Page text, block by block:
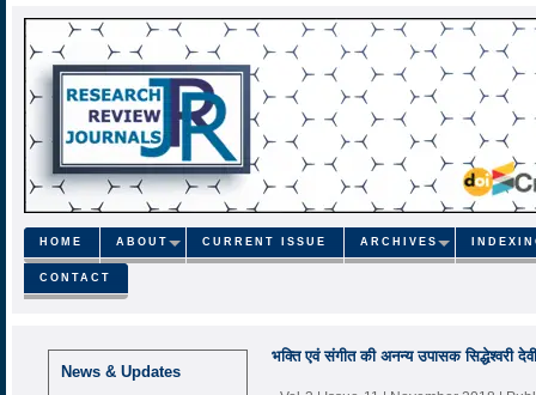
HOME ABOUT CURRENT ISSUE ARCHIVES
CONTACT
News & Updates
भक्ति एवं संगीत की अनन्य उपासक सिद्धेश्वरी देवी